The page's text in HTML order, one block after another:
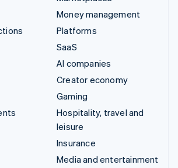
Money management
Platforms
SaaS
AI companies
Creator economy
Gaming
Hospitality, travel and
leisure
Insurance
Media and entertainment